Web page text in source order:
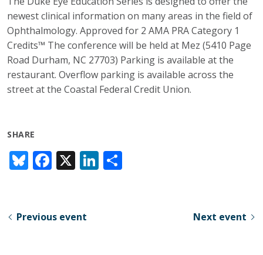
newest clinical information on many areas in the field of
Ophthalmology. Approved for 2 AMA PRA Category 1
Credits™ The conference will be held at Mez (5410 Page
Road Durham, NC 27703) Parking is available at the
restaurant. Overflow parking is available across the
street at the Coastal Federal Credit Union.
SHARE
Bl
u
sk
F
ac
b
X Li
n
Previous event Next event